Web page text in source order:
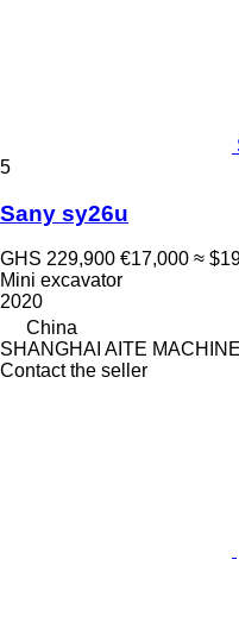
5
Sany sy26u
GHS 229,900 €17,000 ≈
Mini excavator
2020
China
SHANGHAI AITE
Contact the seller